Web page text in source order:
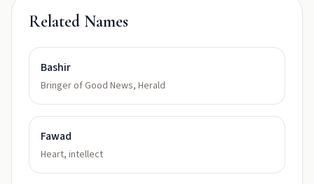
Related Names
Bashir
Bringer of Good News, Herald
Fawad
Heart, intellect